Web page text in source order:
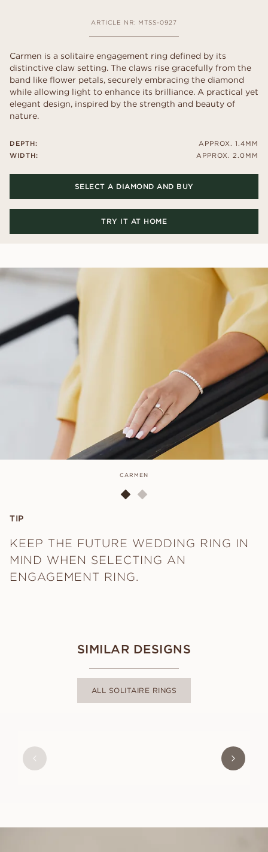
ARTICLE NR: MTSS-0927
Carmen is a solitaire engagement ring defined by its
distinctive claw setting. The claws rise gracefully from the
band like flower petals, securely embracing the diamond
while allowing light to enhance its brilliance. A practical yet
elegant design, inspired by the strength and beauty of
nature.
DEPTH:
WIDTH:
APPROX. 1.4MM
APPROX. 2.0MM
SELECT A DIAMOND AND BUY
TRY IT AT HOME
CARMEN
TIP
KEEP THE FUTURE WEDDING RING IN
MIND WHEN SELECTING AN
ENGAGEMENT RING.
SIMILAR DESIGNS
ALL SOLITAIRE RINGS